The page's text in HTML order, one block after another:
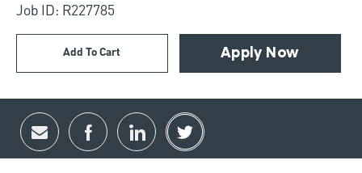
Job ID: R227785
Add To Cart Apply Now
Share via email
Share via Facebook
Share via LinkedIn
Share via twitter